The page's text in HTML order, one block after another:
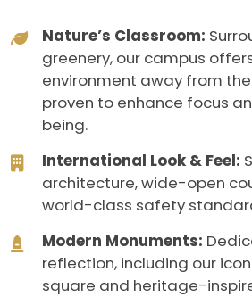
Nature’s Classroom:
greenery, our campus
environment away from
proven to enhance focus
being.
International Look & Feel:
architecture, wide-open
world-class safety
Modern Monuments:
reflection, including our
square and heritage-